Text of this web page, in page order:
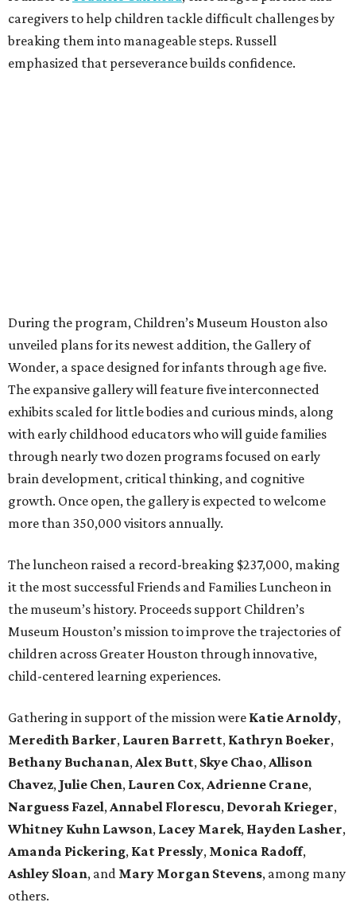
caregivers to help children tackle difficult challenges by
breaking them into manageable steps. Russell
emphasized that perseverance builds confidence.
During the program, Children’s Museum Houston also
unveiled plans for its newest addition, the Gallery of
Wonder, a space designed for infants through age five.
The expansive gallery will feature five interconnected
exhibits scaled for little bodies and curious minds, along
with early childhood educators who will guide families
through nearly two dozen programs focused on early
brain development, critical thinking, and cognitive
growth. Once open, the gallery is expected to welcome
more than 350,000 visitors annually.
The luncheon raised a record-breaking $237,000, making
it the most successful Friends and Families Luncheon in
the museum’s history. Proceeds support Children’s
Museum Houston’s mission to improve the trajectories of
children across Greater Houston through innovative,
child-centered learning experiences.
Gathering in support of the mission were Katie Arnoldy,
Meredith Barker, Lauren Barrett, Kathryn Boeker,
Bethany Buchanan, Alex Butt, Skye Chao, Allison
Chavez, Julie Chen, Lauren Cox, Adrienne Crane,
Narguess Fazel, Annabel Florescu, Devorah Krieger,
Whitney Kuhn Lawson, Lacey Marek, Hayden Lasher,
Amanda Pickering, Kat Pressly, Monica Radoff,
Ashley Sloan, and Mary Morgan Stevens, among many
others.